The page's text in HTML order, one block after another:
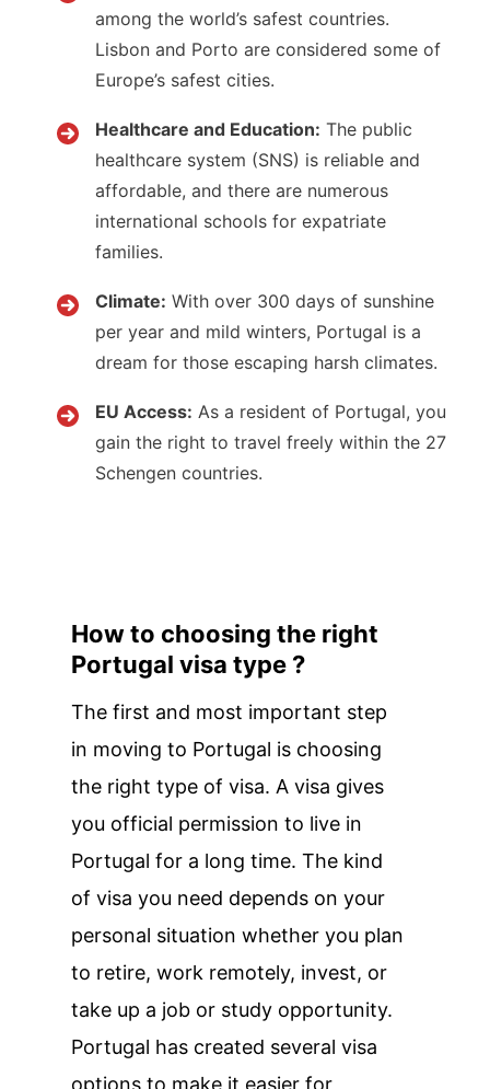
among the world’s safest countries.
Lisbon and Porto are considered some of
Europe’s safest cities.
Healthcare and Education: The public
healthcare system (SNS) is reliable and
affordable, and there are numerous
international schools for expatriate
families.
Climate: With over 300 days of sunshine
per year and mild winters, Portugal is a
dream for those escaping harsh climates.
EU Access: As a resident of Portugal, you
gain the right to travel freely within the 27
Schengen countries.
How to choosing the right
Portugal visa type ?
The first and most important step
in moving to Portugal is choosing
the right type of visa. A visa gives
you official permission to live in
Portugal for a long time. The kind
of visa you need depends on your
personal situation whether you plan
to retire, work remotely, invest, or
take up a job or study opportunity.
Portugal has created several visa
options to make it easier for